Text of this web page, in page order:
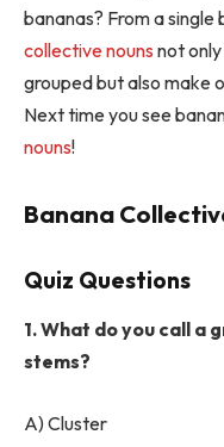
bananas? From a
collective nouns not
grouped but also make
Next time you see
nouns!
Banana
Quiz Questions
1. What do you call a
stems?
A) Cluster